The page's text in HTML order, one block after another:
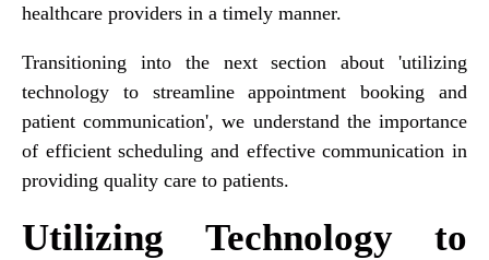
healthcare providers in a timely manner.
Transitioning into the next section about 'utilizing
technology to streamline appointment booking and
patient communication', we understand the importance
of efficient scheduling and effective communication in
providing quality care to patients.
Utilizing Technology to